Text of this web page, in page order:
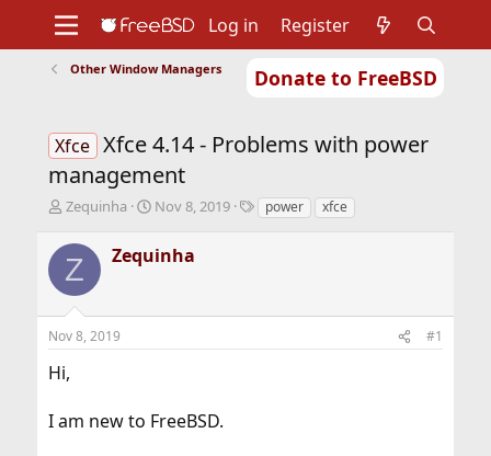
Donate to FreeBSD
Support
Foundation
Log in Register
Other Window Managers
Xfce Xfce 4.14 - Problems with power
management
T
r
e
a
s
t
a
r
e
Zequinha
S
a
r
a
Nov 8, 2019
Tpower xfce
Z Zequinha
Nov 8, 2019 #1
Hi,
I am new to FreeBSD.